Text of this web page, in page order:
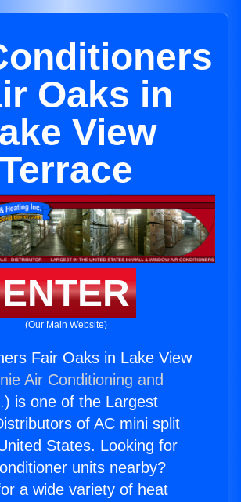
Oaks in
View
Terrace
ENTER
(Our Main Website)
Fair Oaks in Lake View
Air Conditioning and
) is one of the Largest
of AC mini split
States. Looking for
units nearby?
a wide variety of heat